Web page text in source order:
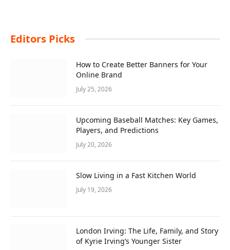
Editors Picks
How to Create Better Banners for Your
Online Brand
July 25, 2026
Upcoming Baseball Matches: Key Games,
Players, and Predictions
July 20, 2026
Slow Living in a Fast Kitchen World
July 19, 2026
London Irving: The Life, Family, and Story
of Kyrie Irving’s Younger Sister